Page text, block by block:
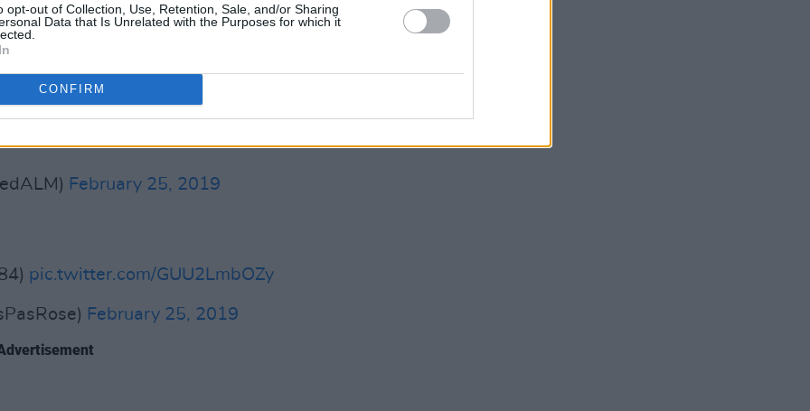
opt-out of Collection, Use, Retention, Sale, and/or Sharing
Data that Is Unrelated with the Purposes for which it
CONFIRM
and keeper of a secret garden.
February 25, 2019
sad.#MarkHollis #RIP. A genius.
February 25, 2019
pic.twitter.com/GUU2LmbOZy
February 25, 2019